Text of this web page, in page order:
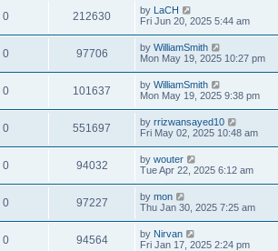
0 212630 by LaCH
Fri Jun 20, 2025 5:44 am
0 97706 by WilliamSmith
Mon May 19, 2025 10:27 pm
0 101637 by WilliamSmith
Mon May 19, 2025 9:38 pm
0 551697 by rrizwansayed10
Fri May 02, 2025 10:48 am
0 94032 by wouter
Tue Apr 22, 2025 6:12 am
0 97227 by mon
Thu Jan 30, 2025 7:25 am
0 94564 by Nirvan
Fri Jan 17, 2025 2:24 pm